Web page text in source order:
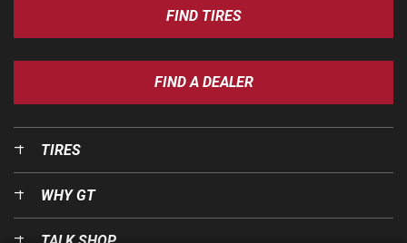
FIND TIRES
FIND A DEALER
TIRES
WHY GT